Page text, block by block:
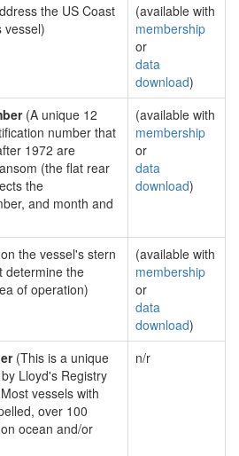
the US Coast
vessel)
(available with
membership
or
data
download)
(A unique 12
number that
1972 are
(the flat rear
the
and month and
(available with
membership
or
data
download)
the vessel's stern
determine the
of operation)
(available with
membership
or
data
download)
(This is a unique
Lloyd's Registry
vessels with
over 100
ocean and/or
n/r